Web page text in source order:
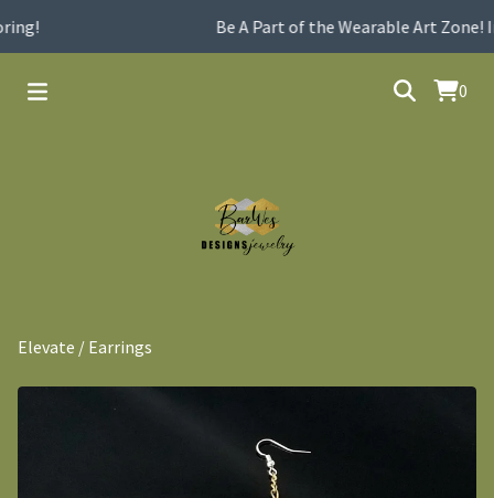
Be A Part of the Wearable Art Zone!
0
Elevate / Earrings